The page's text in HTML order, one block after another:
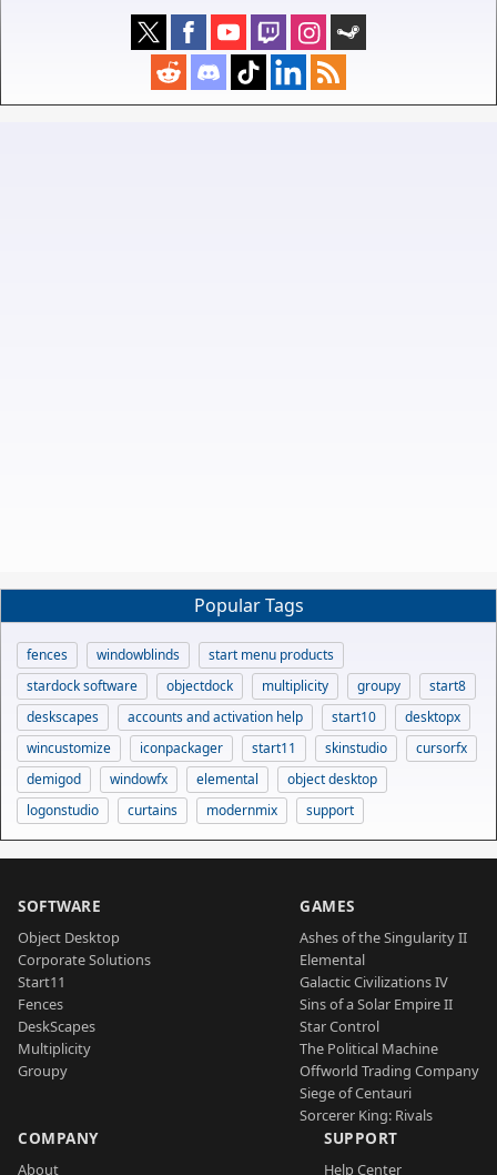
Popular Tags
fences windowblinds
start menu products
stardock software
objectdock multiplicity groupy
start8
deskscapes
accounts and activation help start10
desktopx
wincustomize
iconpackager start11 skinstudio
cursorfx
demigod
windowfx elemental
object desktop
logonstudio
curtains modernmix support
SOFTWARE
Object Desktop
Corporate Solutions
Start11
Fences
DeskScapes
Multiplicity
Groupy
GAMES
Ashes of the Singularity II
Elemental
Galactic Civilizations IV
Sins of a Solar Empire II
Star Control
The Political Machine
Offworld Trading Company
Siege of Centauri
Sorcerer King: Rivals
COMPANY
About
SUPPORT
Help Center